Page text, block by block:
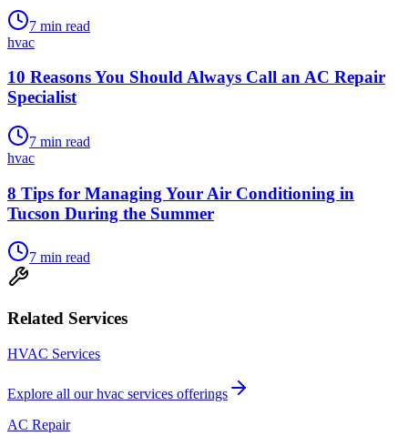
7 min read
hvac
10 Reasons You Should Always Call an AC Repair
Specialist
7 min read
hvac
8 Tips for Managing Your Air Conditioning in
Tucson During the Summer
7 min read
Related Services
HVAC Services
Explore all ourhvac services offerings
AC Repair